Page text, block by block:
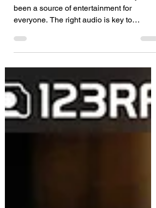
Royalty-Free Stock Audio
Music and sound effects have always
been a source of entertainment for